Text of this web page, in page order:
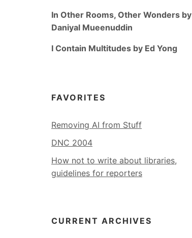
In Other Rooms, Other Wonders by
Daniyal Mueenuddin
I Contain Multitudes by Ed Yong
FAVORITES
Removing AI from Stuff
DNC 2004
How not to write about libraries,
guidelines for reporters
CURRENT ARCHIVES